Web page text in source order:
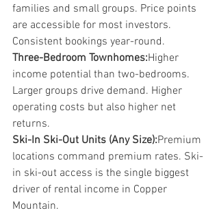
families and small groups. Price points
are accessible for most investors.
Consistent bookings year-round.
Three-Bedroom Townhomes:Higher
income potential than two-bedrooms.
Larger groups drive demand. Higher
operating costs but also higher net
returns.
Ski-In Ski-Out Units (Any Size):Premium
locations command premium rates. Ski-
in ski-out access is the single biggest
driver of rental income in Copper
Mountain.